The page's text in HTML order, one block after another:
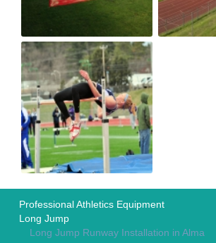
Professional Athletics Equipment
Long Jump
Long Jump Runway Installation in Alma